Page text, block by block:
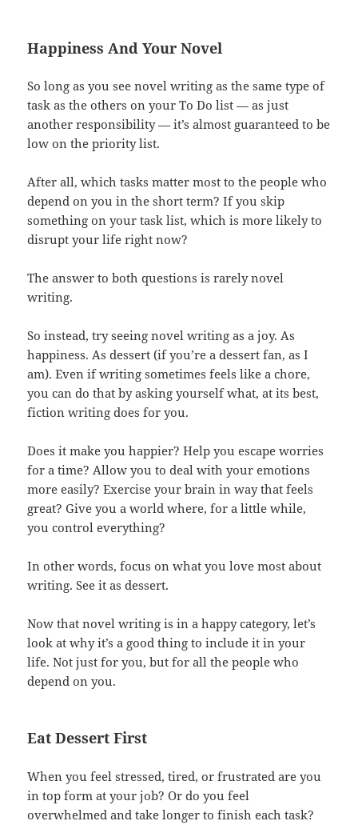
Happiness And Your Novel
So long as you see novel writing as the same type of
task as the others on your To Do list — as just
another responsibility — it’s almost guaranteed to be
low on the priority list.
After all, which tasks matter most to the people who
depend on you in the short term? If you skip
something on your task list, which is more likely to
disrupt your life right now?
The answer to both questions is rarely novel
writing.
So instead, try seeing novel writing as a joy. As
happiness. As dessert (if you’re a dessert fan, as I
am). Even if writing sometimes feels like a chore,
you can do that by asking yourself what, at its best,
fiction writing does for you.
Does it make you happier? Help you escape worries
for a time? Allow you to deal with your emotions
more easily? Exercise your brain in way that feels
great? Give you a world where, for a little while,
you control everything?
In other words, focus on what you love most about
writing. See it as dessert.
Now that novel writing is in a happy category, let’s
look at why it’s a good thing to include it in your
life. Not just for you, but for all the people who
depend on you.
Eat Dessert First
When you feel stressed, tired, or frustrated are you
in top form at your job? Or do you feel
overwhelmed and take longer to finish each task?